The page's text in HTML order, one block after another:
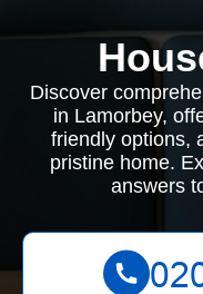
Discover
in Lamorbey,
friendly options,
pristine home.
answers